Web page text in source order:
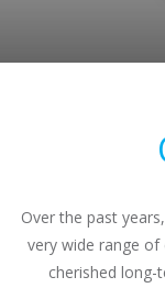
Over the past
very wide range
cherished long-